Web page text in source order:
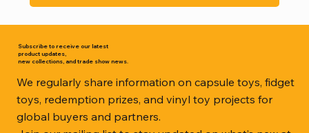
Subscribe to receive our latest
product updates,
new collections, and trade show news.
We regularly share information on capsule toys, fidget
toys, redemption prizes, and vinyl toy projects for
global buyers and partners.